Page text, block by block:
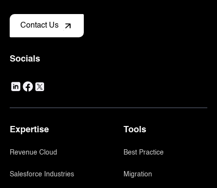
Contact Us
Socials
Expertise
Revenue Cloud
Salesforce Industries
Tools
Best Practice
Migration